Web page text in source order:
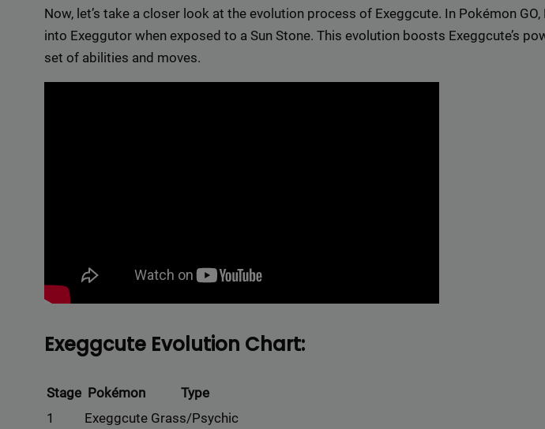
Now, let’s take a closer look at the evolution process of Exeggcute. In Pokémon
into Exeggutor when exposed to a Sun Stone. This evolution boosts Exeggcute’s
set of abilities and moves.
Exeggcute Evolution Chart:
Stage Pokémon
Type
1
Exeggcute Grass/Psychic